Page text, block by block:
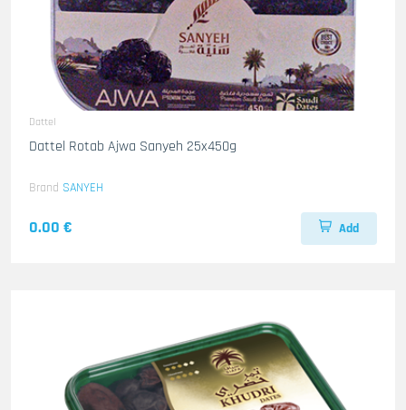
Dattel
Dattel Rotab Ajwa Sanyeh 25x450g
Brand SANYEH
0.00 € Add